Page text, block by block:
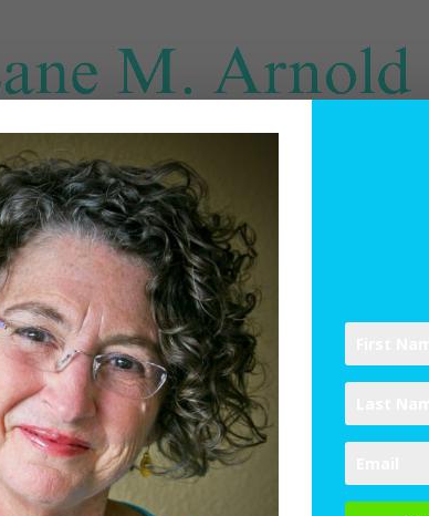
DIRECTION WRITINGS